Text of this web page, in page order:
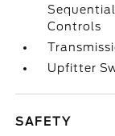
Controls
Upfitter
SAFETY